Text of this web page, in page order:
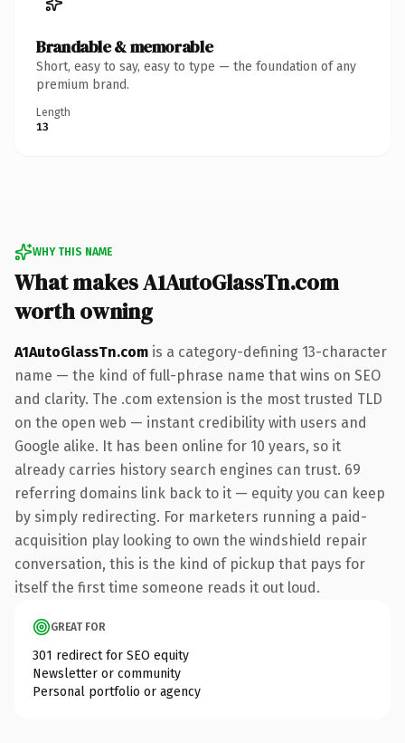
Brandable & memorable
Short, easy to say, easy to type — the foundation of any
premium brand.
Length
13
WHY THIS NAME
What makes A1AutoGlassTn.com
worth owning
A1AutoGlassTn.com is a category-defining 13-character
name — the kind of full-phrase name that wins on SEO
and clarity. The .com extension is the most trusted TLD
on the open web — instant credibility with users and
Google alike. It has been online for 10 years, so it
already carries history search engines can trust. 69
referring domains link back to it — equity you can keep
by simply redirecting. For marketers running a paid-
acquisition play looking to own the windshield repair
conversation, this is the kind of pickup that pays for
itself the first time someone reads it out loud.
GREAT FOR
301 redirect for SEO equity
Newsletter or community
Personal portfolio or agency